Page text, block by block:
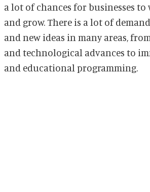
a lot of chances for businesses
and grow. There is a lot of
and new ideas in many areas,
and technological advances to
and educational programming.